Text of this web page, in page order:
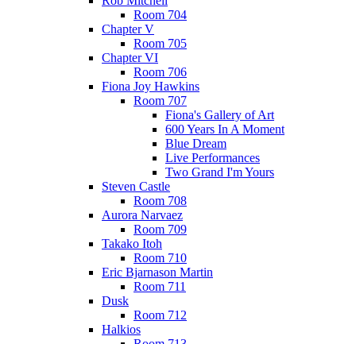
Room 704
Chapter V
Room 705
Chapter VI
Room 706
Fiona Joy Hawkins
Room 707
Fiona's Gallery of Art
600 Years In A Moment
Blue Dream
Live Performances
Two Grand I'm Yours
Steven Castle
Room 708
Aurora Narvaez
Room 709
Takako Itoh
Room 710
Eric Bjarnason Martin
Room 711
Dusk
Room 712
Halkios